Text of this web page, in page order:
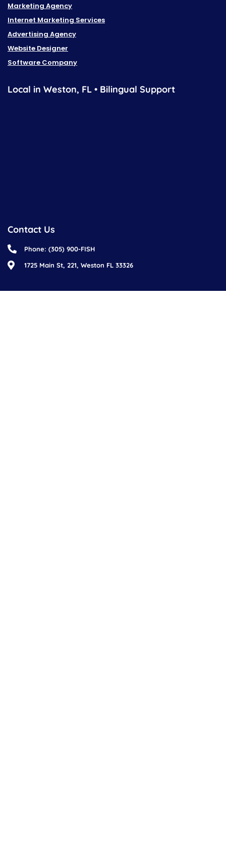
Marketing Agency
Internet Marketing Services
Advertising Agency
Website Designer
Software Company
Local in Weston, FL • Bilingual Support
Contact Us
Phone: (305) 900-FISH
1725 Main St, 221, Weston FL 33326